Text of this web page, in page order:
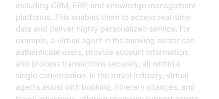
including CRM, ERP, and knowledge management
platforms. This enables them to access real-time
data and deliver highly personalized service. For
example, a virtual agent in the banking sector can
authenticate users, provide account information,
and process transactions securely, all within a
single conversation. In the travel industry, virtual
agents assist with booking, itinerary changes, and